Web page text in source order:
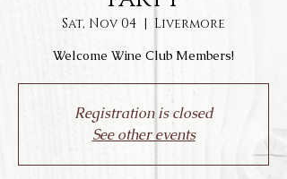
Sat, Nov 04
  |
Livermore
Welcome Wine Club Members!
Registration is closed
See other events